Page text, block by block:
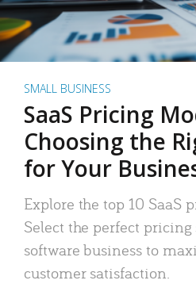
SMALL BUSINESS
SaaS Pricing
Choosing the
for Your
Explore the top 10 SaaS
Select the perfect
software business to
customer satisfaction.